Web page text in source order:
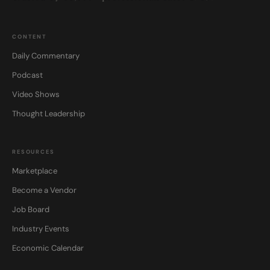
CONTENT
Daily Commentary
Podcast
Video Shows
Thought Leadership
RESOURCES
Marketplace
Become a Vendor
Job Board
Industry Events
Economic Calendar